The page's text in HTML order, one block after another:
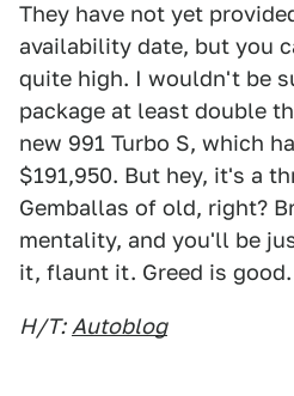
They have not yet
availability date, but you
quite high. I wouldn't be
package at least double
new 991 Turbo S, which
$191,950. But hey, it's a
Gemballas of old, right?
mentality, and you'll be
it, flaunt it. Greed is good.
H/T: Autoblog